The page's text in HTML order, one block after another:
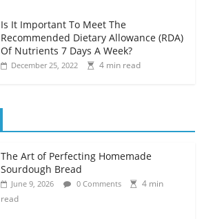
Is It Important To Meet The
Recommended Dietary Allowance (RDA)
Of Nutrients 7 Days A Week?
December 25, 2022 4 min read
The Art of Perfecting Homemade
Sourdough Bread
June 9, 2026 0 Comments
4 min
read